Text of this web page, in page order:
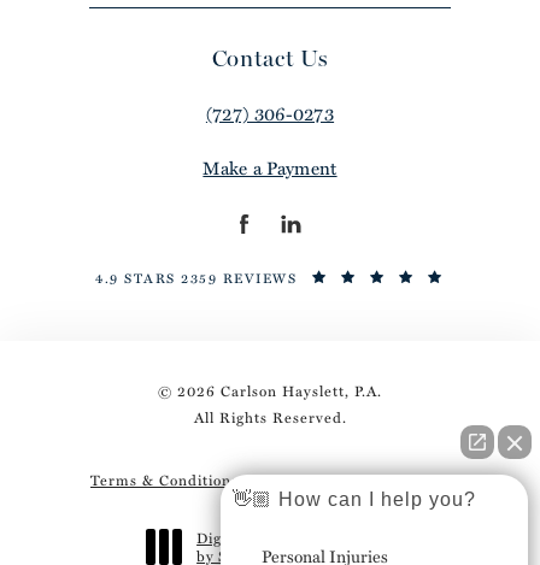
Contact Us
(727) 306-0273
Make a Payment
4.9 STARS 2359 REVIEWS
© 2026 Carlson Hayslett, P.A.
All Rights Reserved.
Terms & Conditions Privacy Policy Sitemap
Digital Marketing & Design
by Studio 3 Marketing®
👋🏼 How can I help you?
Personal Injuries